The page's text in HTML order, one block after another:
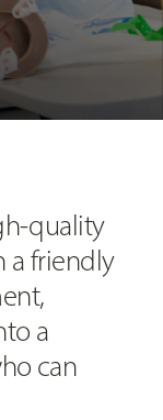
quality
a friendly
a
can